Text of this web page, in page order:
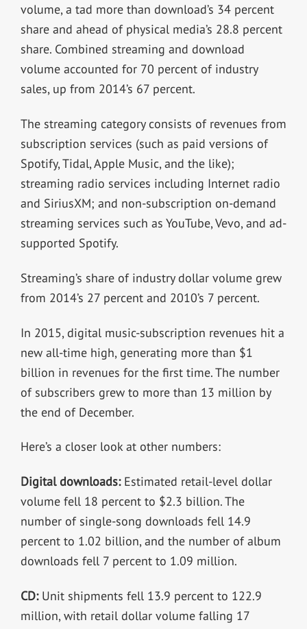
volume, a tad more than download’s 34 percent
share and ahead of physical media’s 28.8 percent
share. Combined streaming and download
volume accounted for 70 percent of industry
sales, up from 2014’s 67 percent.
The streaming category consists of revenues from
subscription services (such as paid versions of
Spotify, Tidal, Apple Music, and the like);
streaming radio services including Internet radio
and SiriusXM; and non-subscription on-demand
streaming services such as YouTube, Vevo, and ad-
supported Spotify.
Streaming’s share of industry dollar volume grew
from 2014’s 27 percent and 2010’s 7 percent.
In 2015, digital music-subscription revenues hit a
new all-time high, generating more than $1
billion in revenues for the first time. The number
of subscribers grew to more than 13 million by
the end of December.
Here’s a closer look at other numbers:
Digital downloads:Estimated retail-level dollar
volume fell 18 percent to $2.3 billion. The
number of single-song downloads fell 14.9
percent to 1.02 billion, and the number of album
downloads fell 7 percent to 1.09 million.
CD:Unit shipments fell 13.9 percent to 122.9
million, with retail dollar volume falling 17